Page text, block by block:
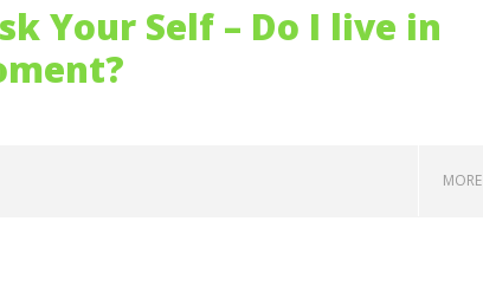
Your Self – Do I live in
MORE